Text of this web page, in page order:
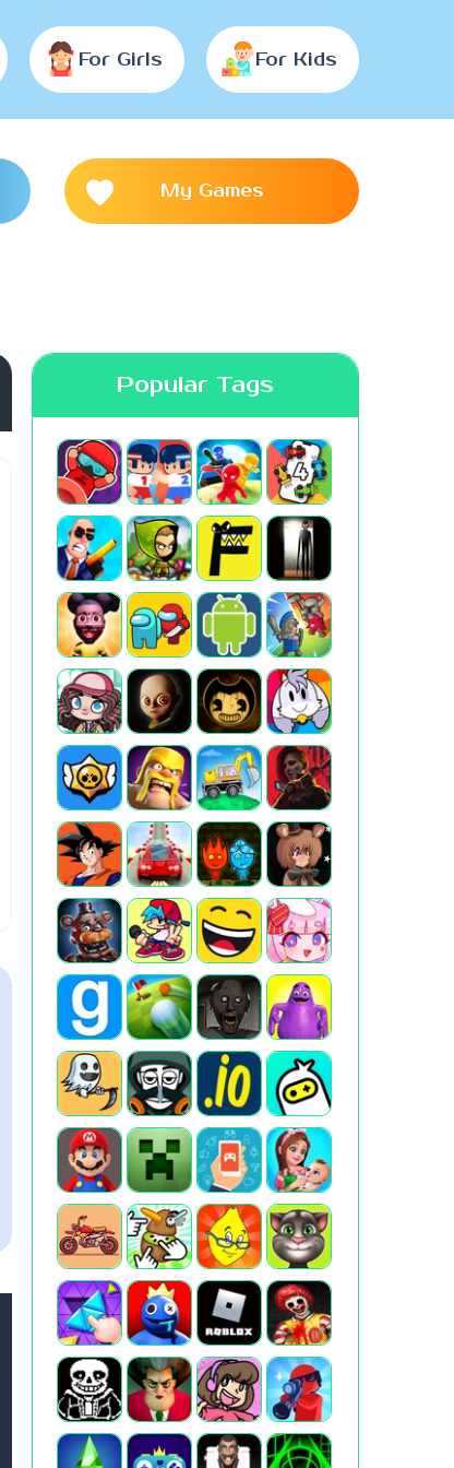
For Girls For Kids
My Games
Popular Tags